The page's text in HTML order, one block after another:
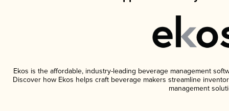
Ekos is the affordable, industry-leading beverage management
Discover how Ekos helps craft beverage makers streamline
management